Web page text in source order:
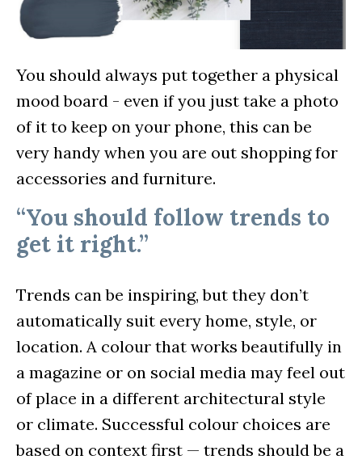
You should always put together a physical
mood board - even if you just take a photo
of it to keep on your phone, this can be
very handy when you are out shopping for
accessories and furniture.
“You should follow trends to
get it right.”
Trends can be inspiring, but they don’t
automatically suit every home, style, or
location. A colour that works beautifully in
a magazine or on social media may feel out
of place in a different architectural style
or climate. Successful colour choices are
based on context first — trends should be a